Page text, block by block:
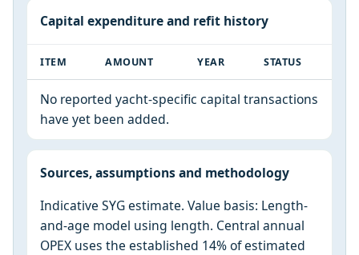
Capital expenditure and refit history
ITEM AMOUNT YEAR STATUS
No reported yacht-specific capital transactions
have yet been added.
Sources, assumptions and methodology
Indicative SYG estimate. Value basis: Length-
and-age model using length. Central annual
OPEX uses the established 14% of estimated